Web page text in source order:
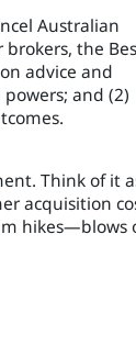
Australian
brokers, the
advice and
and (2)
Think of it
acquisition
hikes—blows